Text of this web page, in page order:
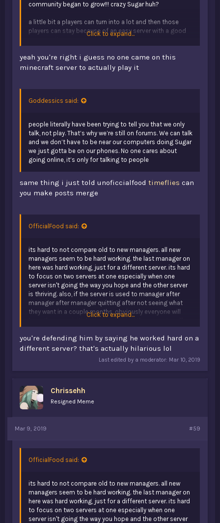
community began to grow!!! crazy Sugar huh?
a little bit a players can turn into a lot and then those
players can stay because of an easy server with a good
dead Fudge.
no one came to the minecraft server with the idea of "hey
i cant wait to come here and talk to random people" they
came to play and they stayed becuase of the people. and
i dont even think i need to answer the other question you
dipSugar.
just stop Fudgeing talking you are making everyones
brain cells fly away 1 by 1. literally you are making tumors
Click to expand...
yeah you're right i guess no one came on this
minecraft server to actually play it
Goddessics said:
people literally have been trying to tell you that we only
talk, not play. That’s why we’re still on forums. We can talk
and we don’t have to be near our computers doing Sugar
we just gotta be on our phones. No one cares about
going online, it’s only for talking to people
same thing i just told unoficcialfood timeflies can
you make posts merge
OfficialFood said:
its hard to not compare old to new managers. all new
managers seem to be hard working. the last manager on
here was hard working, just for a different server. its hard
to focus on two servers at one especially when one
server isn't going the way you hope and the other server
is thriving. also, if the server is used to manager after
manager after manager quitting after not seeing what
they want in a couple months, obviously everyone will
have the same initial reaction, hoping the manager will
servers, they would just like to see the one server they
used to play actually running again. playing or not, some
people just want the community back. v1 or not if the
server is actually running again with a decent player base,
communicate. because people don't get mad about how
forums is ran, they can easily talk to whoever they want
and its the same. some people just actually want to have
Click to expand...
you're defending him by saying he worked hard on a
different server? that's actually hilarious lol
Last edited by a moderator: Mar 10, 2019
Chrissehh
Resigned Meme
Mar 9, 2019 #59
OfficialFood said:
its hard to not compare old to new managers. all new
managers seem to be hard working. the last manager on
here was hard working, just for a different server. its hard
to focus on two servers at one especially when one
server isn't going the way you hope and the other server